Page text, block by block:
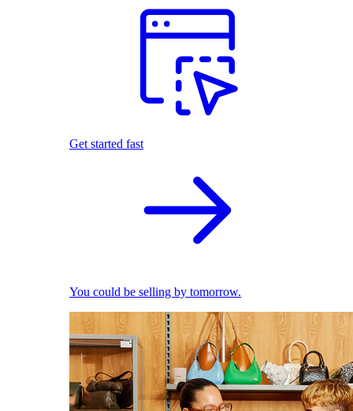
Get started fast
You could be selling by tomorrow.